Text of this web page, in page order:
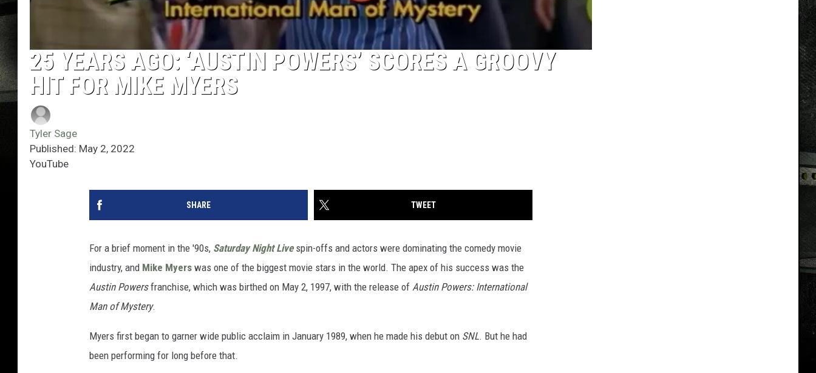
25 YEARS AGO: ‘AUSTIN POWERS’ SCORES A GROOVY
HIT FOR MIKE MYERS
Tyler Sage
Published: May 2, 2022
YouTube
SHARE TWEET
For a brief moment in the '90s, Saturday Night Livespin-offs and actors were dominating the comedy movie
industry, and Mike Myers was one of the biggest movie stars in the world. The apex of his success was the
Austin Powersfranchise, which was birthed on May 2, 1997, with the release of Austin Powers: International
Man of Mystery.
Myers first began to garner wide public acclaim in January 1989, when he made his debut on SNL. But he had
been performing for long before that.